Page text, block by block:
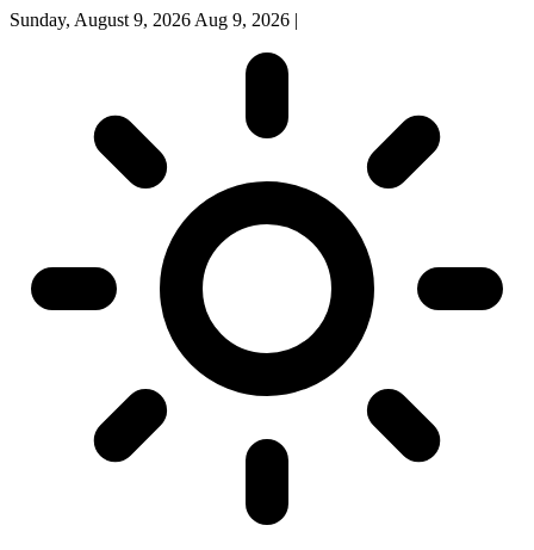
Sunday, August 9, 2026 Aug 9, 2026 |